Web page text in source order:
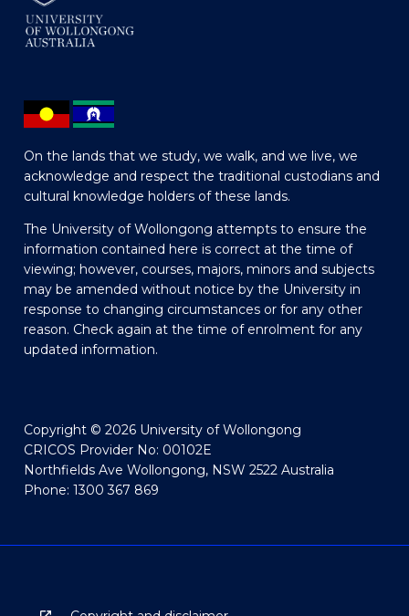
On the lands that we study, we walk, and we live, we
acknowledge and respect the traditional custodians and
cultural knowledge holders of these lands.
The University of Wollongong attempts to ensure the
information contained here is correct at the time of
viewing; however, courses, majors, minors and subjects
may be amended without notice by the University in
response to changing circumstances or for any other
reason. Check again at the time of enrolment for any
updated information.
Copyright © 2026 University of Wollongong
CRICOS Provider No: 00102E
Northfields Ave Wollongong, NSW 2522 Australia
Phone: 1300 367 869